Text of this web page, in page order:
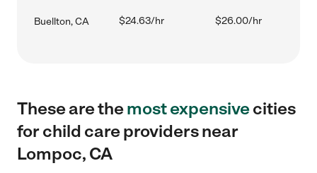
Buellton, CA $24.63/hr $26.00/hr
These are themost expensivecities
for child care providers near
Lompoc, CA